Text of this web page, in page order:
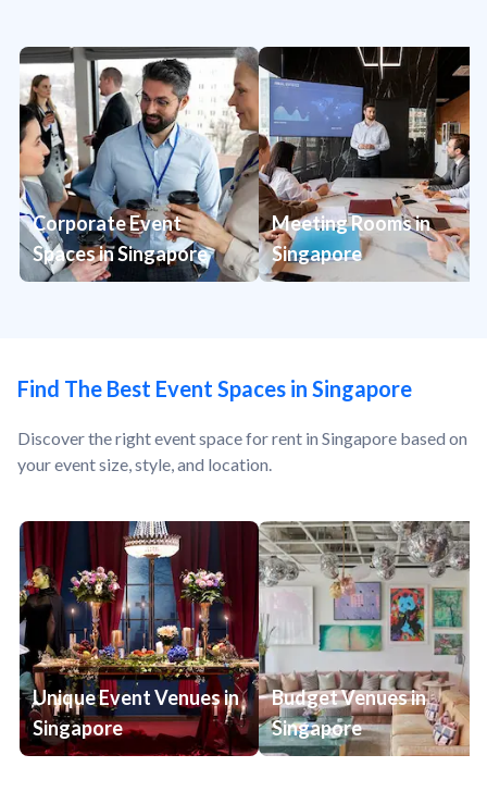
Corporate Event
Spaces in Singapore
Meeting Rooms in
Singapore
Find The Best Event Spaces in Singapore
Discover the right event space for rent in Singapore based on
your event size, style, and location.
Unique Event Venues in
Singapore
Budget Venues in
Singapore